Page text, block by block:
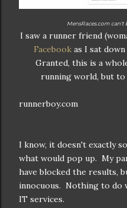
MensRaces.com
I saw a runner friend
Facebook as I sat
Granted, this is a
running world, but
runnerboy.com
I know, it doesn't exactly
what would pop up. My
have blocked the results,
innocuous. Nothing to do
IT services.